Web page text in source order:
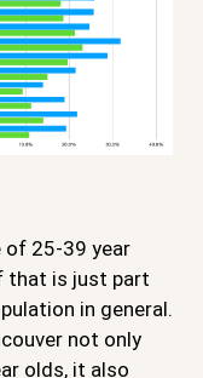
25-39 year
that is just part
in general.
not only
olds, it also